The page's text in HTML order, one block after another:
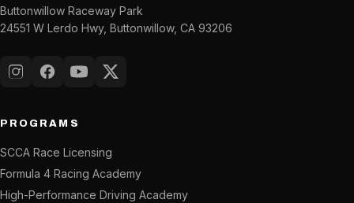
Buttonwillow Raceway Park
24551 W Lerdo Hwy, Buttonwillow, CA 93206
InstagramFacebook
YouTubeX (Twitter)
PROGRAMS
SCCA Race Licensing
Formula 4 Racing Academy
High-Performance Driving Academy